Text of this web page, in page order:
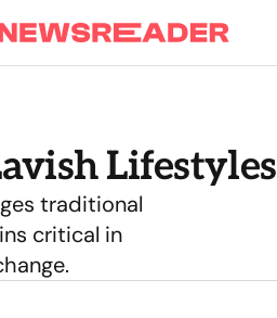
Lifestyles
traditional
critical in